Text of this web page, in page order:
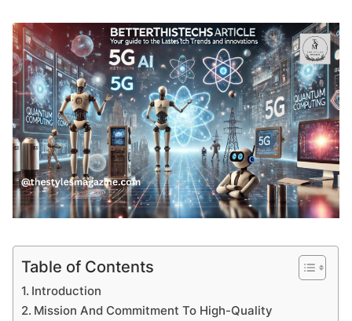
Table of Contents
Introduction
Mission And Commitment To High-Quality